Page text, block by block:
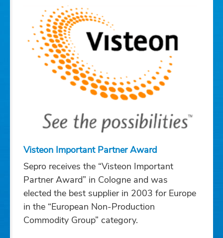
Visteon Important Partner Award
Sepro receives the “Visteon Important
Partner Award” in Cologne and was
elected the best supplier in 2003 for Europe
in the “European Non-Production
Commodity Group” category.